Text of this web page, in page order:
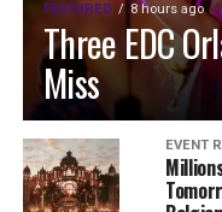
FEATURED 8 hours ago
Three EDC
Miss
EVENT